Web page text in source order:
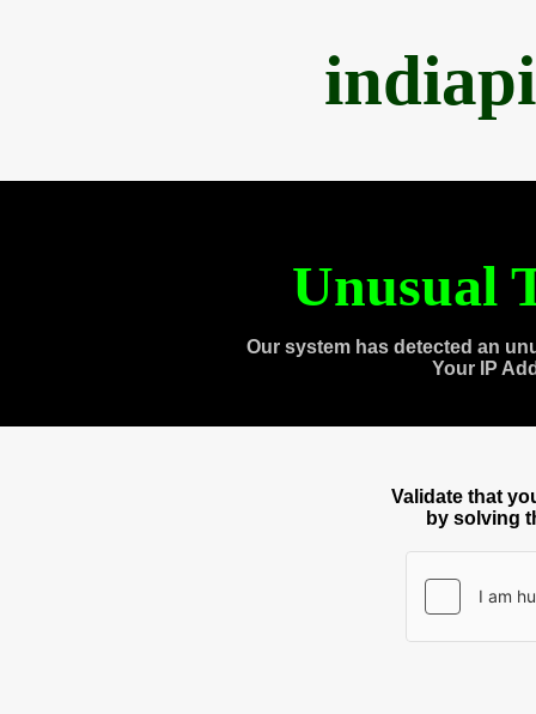
Unusual
Our system has detected an
Your IP
Validate that
by solving